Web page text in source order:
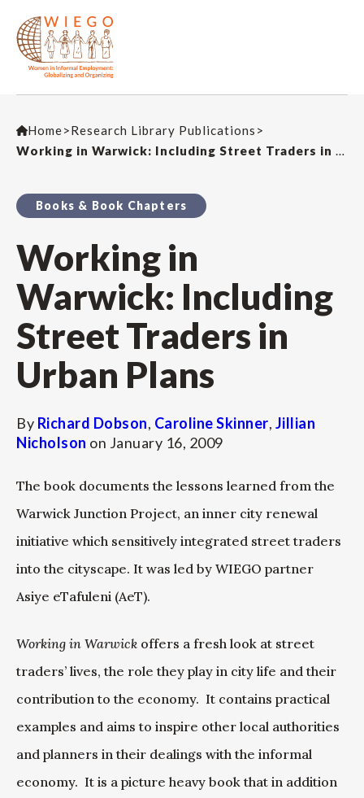
Home>Research Library Publications >
Working in Warwick: Including Street Traders in Urban Plans
Books & Book Chapters
Working in
Warwick: Including
Street Traders in
Urban Plans
By Richard Dobson, Caroline Skinner, Jillian
Nicholson on January 16, 2009
The book documents the lessons learned from the
Warwick Junction Project, an inner city renewal
initiative which sensitively integrated street traders
into the cityscape. It was led by WIEGO partner
Asiye eTafuleni (AeT).
Working in Warwick offers a fresh look at street
traders’ lives, the role they play in city life and their
contribution to the economy. It contains practical
examples and aims to inspire other local authorities
and planners in their dealings with the informal
economy. It is a picture heavy book that in addition